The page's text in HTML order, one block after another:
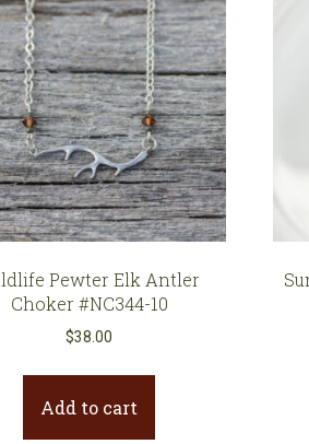
Pewter Elk Antler
Choker #NC344-10
$38.00
Add to cart